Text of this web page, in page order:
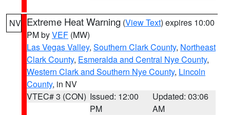
NV Extreme Heat Warning (View Text) expires 10:00
PM byVEF (MW)
Las Vegas Valley, Southern Clark County, Northeast
Clark County, Esmeralda and Central Nye County,
Western Clark and Southern Nye County, Lincoln
County, in NV
VTEC# 3 (CON) Issued: 12:00
PM
Updated: 03:06
AM